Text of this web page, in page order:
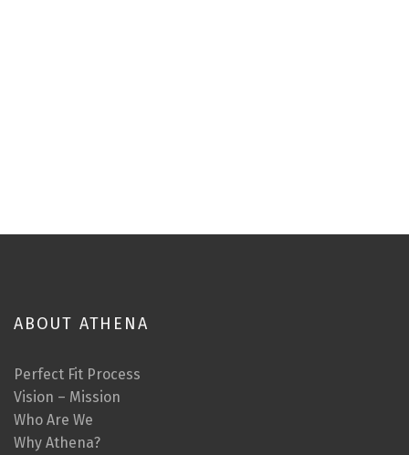
ABOUT ATHENA
Perfect Fit Process
Vision – Mission
Who Are We
Why Athena?